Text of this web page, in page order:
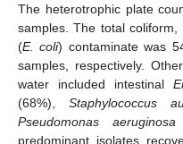
The heterotrophic plate
samples. The total coliform,
(E. coli) contaminate was
samples, respectively.
water included intestinal
(68%), Staphylococcus
Pseudomonas aeruginosa
predominant isolates